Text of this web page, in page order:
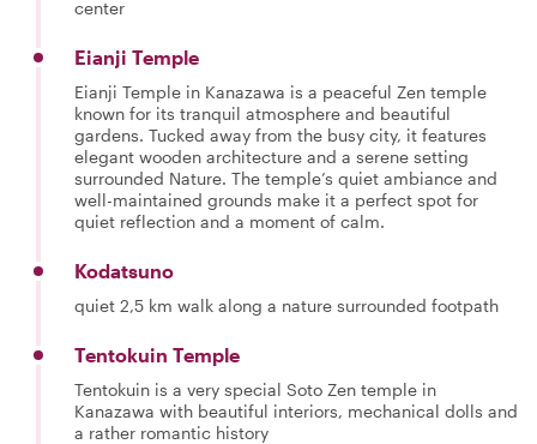
center
Eianji Temple
Eianji Temple in Kanazawa is a peaceful Zen temple
known for its tranquil atmosphere and beautiful
gardens. Tucked away from the busy city, it features
elegant wooden architecture and a serene setting
surrounded Nature. The temple’s quiet ambiance and
well-maintained grounds make it a perfect spot for
quiet reflection and a moment of calm.
Kodatsuno
quiet 2,5 km walk along a nature surrounded footpath
Tentokuin Temple
Tentokuin is a very special Soto Zen temple in
Kanazawa with beautiful interiors, mechanical dolls and
a rather romantic history